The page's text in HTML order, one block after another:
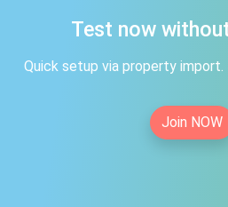
Test now
Quick setup via property
Join NOW